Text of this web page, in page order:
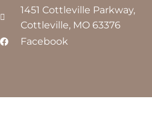
1451 Cottleville Parkway,
Cottleville, MO 63376
Facebook